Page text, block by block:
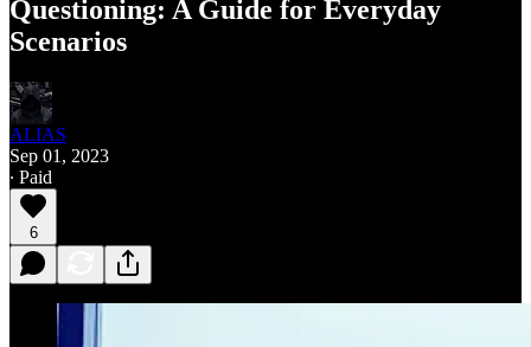
Questioning: A Guide for Everyday
Scenarios
ALIAS
Sep 01, 2023
∙ Paid
6